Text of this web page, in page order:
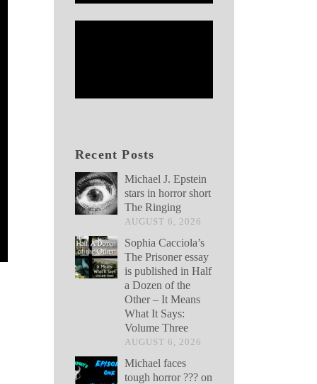
Recent Posts
Michael J. Epstein
stars in horror short
The Ringing
AUGUST 6, 2026
Sophia Cacciola’s
The Prisoner essay
is published in Half
a Dozen of the
Other – It Means
What It Says:
Volume Three
AUGUST 6, 2026
Michael faces
tough horror ??? on